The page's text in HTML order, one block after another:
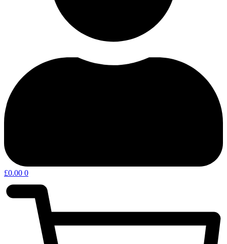
£0.00 0